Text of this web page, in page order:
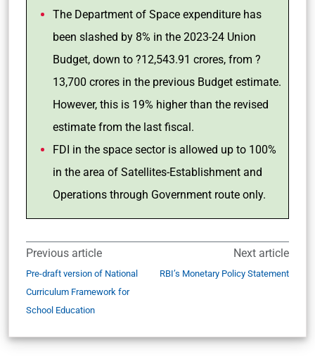
The Department of Space expenditure has
been slashed by 8% in the 2023-24 Union
Budget, down to ?12,543.91 crores, from ?
13,700 crores in the previous Budget estimate.
However, this is 19% higher than the revised
estimate from the last fiscal.
FDI in the space sector is allowed up to 100%
in the area of Satellites-Establishment and
Operations through Government route only.
Previous article
Pre-draft version of National
Curriculum Framework for
School Education
Next article
RBI’s Monetary Policy Statement